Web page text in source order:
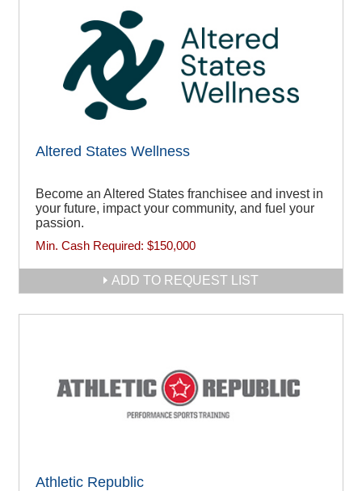
Altered States Wellness
Become an Altered States franchisee and invest in
your future, impact your community, and fuel your
passion.
Min. Cash Required: $150,000
ADD TO REQUEST LIST
Athletic Republic